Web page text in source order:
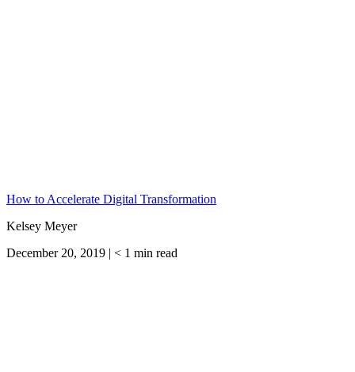
How to Accelerate Digital Transformation
Kelsey Meyer
December 20, 2019 | < 1 min read